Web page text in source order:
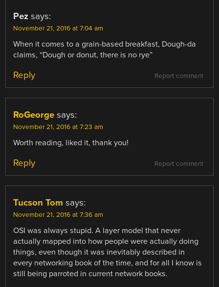
Pez says:
November 21, 2016 at 7:04 am
When it comes to a grain-based breakfast, Dough-da
claims, “Dough or donut, there is no rye”
Report comment
Reply
RoGeorge says:
November 21, 2016 at 7:23 am
Worth reading, liked it, thank you!
Report comment
Reply
Tucson Tom says:
November 21, 2016 at 7:36 am
OSI was always stupid. A layer model that never
actually mapped into how people were actually doing
things, even though it was inevitably described in
every networking book of the time, and for all I know is
still being parroted in current network books.